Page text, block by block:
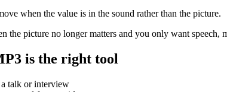
when the value is in the sound rather than the picture.
the picture no longer matters and you only want
is the right tool
talk or interview